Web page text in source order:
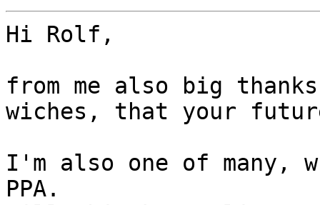
Hi Rolf,
from me also big
wiches, that your
I'm also one of many,
PPA.